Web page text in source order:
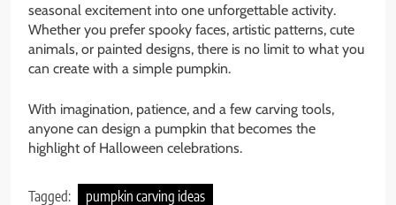
seasonal excitement into one unforgettable activity.
Whether you prefer spooky faces, artistic patterns, cute
animals, or painted designs, there is no limit to what you
can create with a simple pumpkin.
With imagination, patience, and a few carving tools,
anyone can design a pumpkin that becomes the
highlight of Halloween celebrations.
Tagged: pumpkin carving ideas